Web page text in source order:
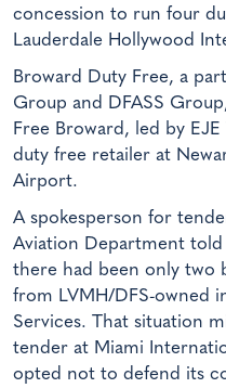
concession to run four
Lauderdale Hollywood
Broward Duty Free, a
Group and DFASS
Free Broward, led by
duty free retailer at
Airport.
A spokesperson for
Aviation Department
there had been only two
from LVMH/DFS-owned
Services. That situation
tender at Miami
opted not to defend its